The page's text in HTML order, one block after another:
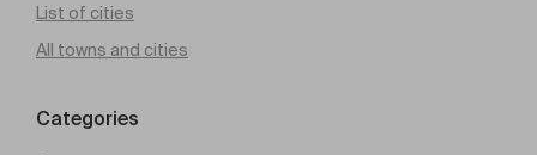
List of cities
All towns and cities
Categories